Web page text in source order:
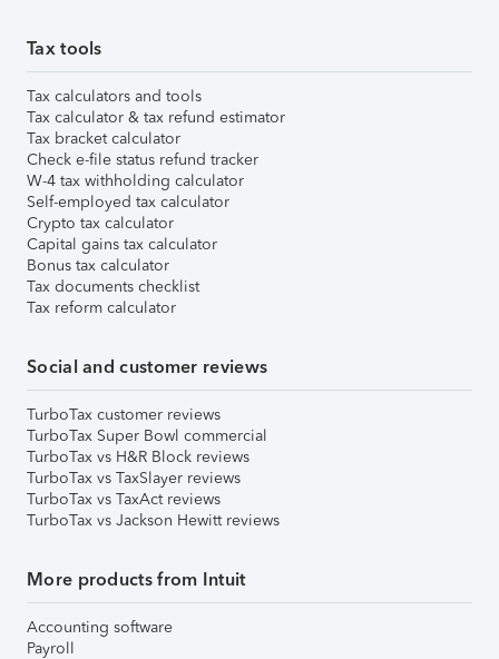
Tax tools
Tax calculators and tools
Tax calculator & tax refund estimator
Tax bracket calculator
Check e-file status refund tracker
W-4 tax withholding calculator
Self-employed tax calculator
Crypto tax calculator
Capital gains tax calculator
Bonus tax calculator
Tax documents checklist
Tax reform calculator
Social and customer reviews
TurboTax customer reviews
TurboTax Super Bowl commercial
TurboTax vs H&R Block reviews
TurboTax vs TaxSlayer reviews
TurboTax vs TaxAct reviews
TurboTax vs Jackson Hewitt reviews
More products from Intuit
Accounting software
Payroll